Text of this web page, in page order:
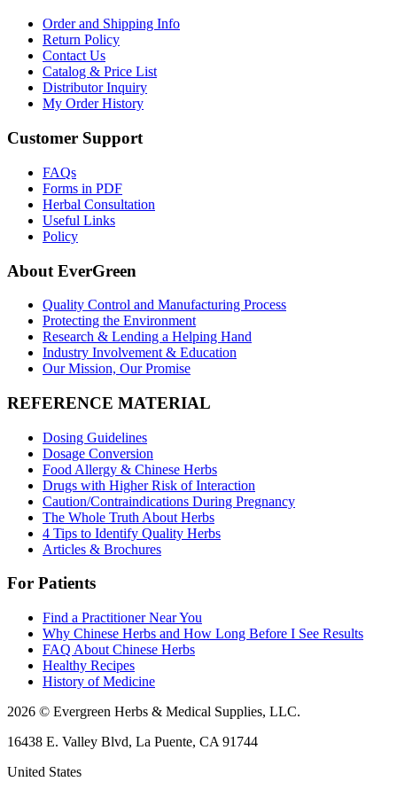
Order and Shipping Info
Return Policy
Contact Us
Catalog & Price List
Distributor Inquiry
My Order History
Customer Support
FAQs
Forms in PDF
Herbal Consultation
Useful Links
Policy
About EverGreen
Quality Control and Manufacturing Process
Protecting the Environment
Research & Lending a Helping Hand
Industry Involvement & Education
Our Mission, Our Promise
REFERENCE MATERIAL
Dosing Guidelines
Dosage Conversion
Food Allergy & Chinese Herbs
Drugs with Higher Risk of Interaction
Caution/Contraindications During Pregnancy
The Whole Truth About Herbs
4 Tips to Identify Quality Herbs
Articles & Brochures
For Patients
Find a Practitioner Near You
Why Chinese Herbs and How Long Before I See Results
FAQ About Chinese Herbs
Healthy Recipes
History of Medicine
2026 © Evergreen Herbs & Medical Supplies, LLC.
16438 E. Valley Blvd, La Puente, CA 91744
United States